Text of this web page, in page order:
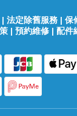
| 法定除舊服務 | 保
| 預約維修 | 配件